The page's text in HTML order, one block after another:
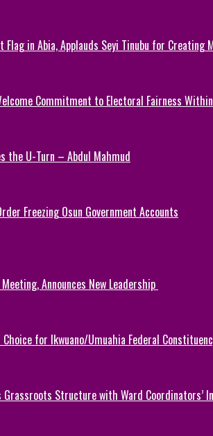
in Abia, Applauds Seyi Tinubu for Creating
Commitment to Electoral Fairness
the U-Turn – Abdul Mahmud
Freezing Osun Government Accounts
Announces New Leadership
for Ikwuano/Umuahia Federal
Grassroots Structure with Ward Coordinators’